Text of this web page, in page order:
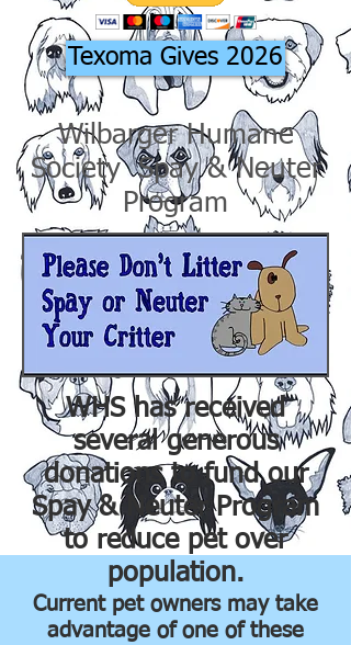
Texoma Gives 2026
Wilbarger Humane
Society Spay & Neuter
Program
WHS has received
several generous
donations to fund our
Spay & Neuter Program
to reduce pet over
population.
Current pet owners may take
advantage of one of these